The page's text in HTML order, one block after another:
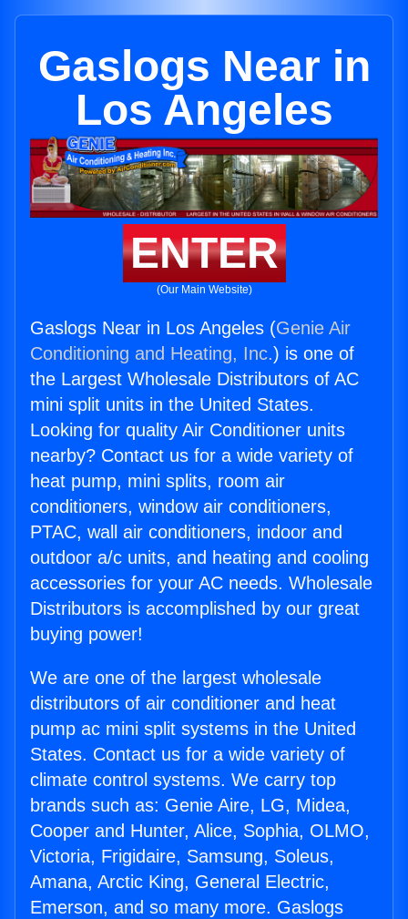
Gaslogs Near in
Los Angeles
ENTER
(Our Main Website)
Gaslogs Near in Los Angeles (Genie Air
Conditioning and Heating, Inc.) is one of
the Largest Wholesale Distributors of AC
mini split units in the United States.
Looking for quality Air Conditioner units
nearby? Contact us for a wide variety of
heat pump, mini splits, room air
conditioners, window air conditioners,
PTAC, wall air conditioners, indoor and
outdoor a/c units, and heating and cooling
accessories for your AC needs. Wholesale
Distributors is accomplished by our great
buying power!
We are one of the largest wholesale
distributors of air conditioner and heat
pump ac mini split systems in the United
States. Contact us for a wide variety of
climate control systems. We carry top
brands such as: Genie Aire, LG, Midea,
Cooper and Hunter, Alice, Sophia, OLMO,
Victoria, Frigidaire, Samsung, Soleus,
Amana, Arctic King, General Electric,
Emerson, and so many more. Gaslogs